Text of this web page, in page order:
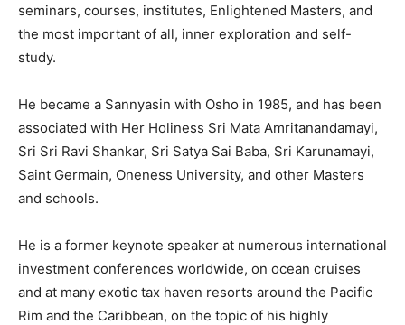
seminars, courses, institutes, Enlightened Masters, and
the most important of all, inner exploration and self-
study.
He became a Sannyasin with Osho in 1985, and has been
associated with Her Holiness Sri Mata Amritanandamayi,
Sri Sri Ravi Shankar, Sri Satya Sai Baba, Sri Karunamayi,
Saint Germain, Oneness University, and other Masters
and schools.
He is a former keynote speaker at numerous international
investment conferences worldwide, on ocean cruises
and at many exotic tax haven resorts around the Pacific
Rim and the Caribbean, on the topic of his highly